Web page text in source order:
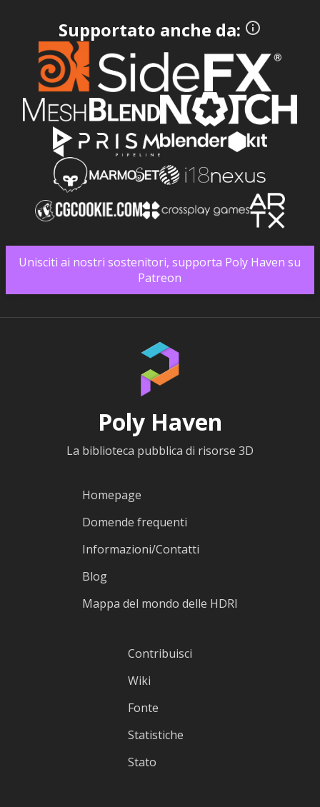
Supportato anche da:
Unisciti ai nostri sostenitori, supporta Poly Haven su
Patreon
Poly Haven
La biblioteca pubblica di risorse 3D
Homepage
Domende frequenti
Informazioni/Contatti
Blog
Mappa del mondo delle HDRI
Contribuisci
Wiki
Fonte
Statistiche
Stato